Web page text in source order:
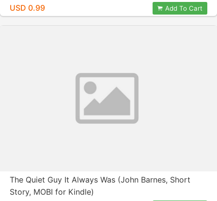
USD 0.99
Add To Cart
The Quiet Guy It Always Was (John Barnes, Short
Story, MOBI for Kindle)